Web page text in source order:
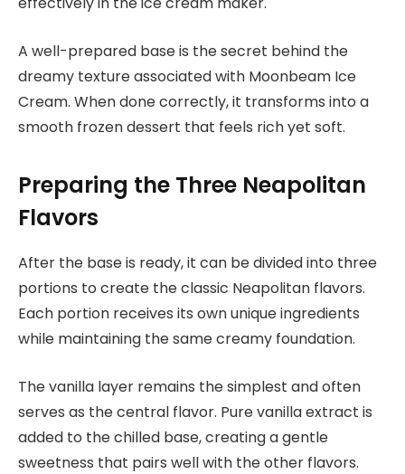
A well-prepared base is the secret behind the
dreamy texture associated with Moonbeam Ice
Cream. When done correctly, it transforms into a
smooth frozen dessert that feels rich yet soft.
Preparing the Three Neapolitan
Flavors
After the base is ready, it can be divided into three
portions to create the classic Neapolitan flavors.
Each portion receives its own unique ingredients
while maintaining the same creamy foundation.
The vanilla layer remains the simplest and often
serves as the central flavor. Pure vanilla extract is
added to the chilled base, creating a gentle
sweetness that pairs well with the other flavors.